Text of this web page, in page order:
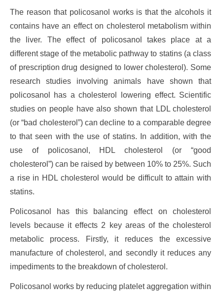
The reason that policosanol works is that the alcohols it
contains have an effect on cholesterol metabolism within
the liver. The effect of policosanol takes place at a
different stage of the metabolic pathway to statins (a class
of prescription drug designed to lower cholesterol). Some
research studies involving animals have shown that
policosanol has a cholesterol lowering effect. Scientific
studies on people have also shown that LDL cholesterol
(or “bad cholesterol”) can decline to a comparable degree
to that seen with the use of statins. In addition, with the
use of policosanol, HDL cholesterol (or “good
cholesterol”) can be raised by between 10% to 25%. Such
a rise in HDL cholesterol would be difficult to attain with
statins.
Policosanol has this balancing effect on cholesterol
levels because it effects 2 key areas of the cholesterol
metabolic process. Firstly, it reduces the excessive
manufacture of cholesterol, and secondly it reduces any
impediments to the breakdown of cholesterol.
Policosanol works by reducing platelet aggregation within